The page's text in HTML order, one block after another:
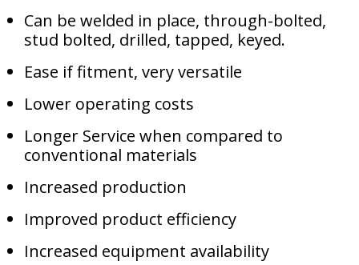
Can be welded in place, through-bolted,
stud bolted, drilled, tapped, keyed.
Ease if fitment, very versatile
Lower operating costs
Longer Service when compared to
conventional materials
Increased production
Improved product efficiency
Increased equipment availability